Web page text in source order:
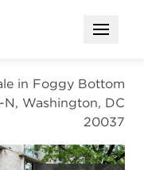
Open
in Foggy Bottom
Washington, DC
20037